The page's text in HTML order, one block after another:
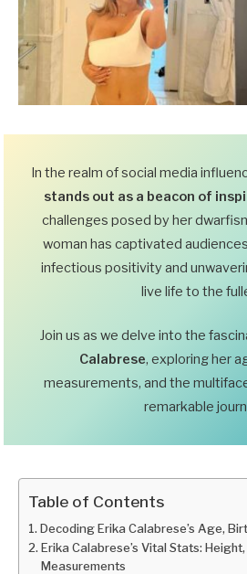
In the realm of social media
stands out as a beacon of
challenges posed by her
woman has captivated
infectious positivity and
live life to the
Join us as we delve into the
Calabrese, exploring her
measurements, and the
remarkable
Table of Contents
Decoding Erika Calabrese’s Age,
Erika Calabrese’s Vital Stats:
Measurements